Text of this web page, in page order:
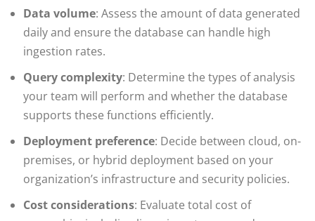
Data volume: Assess the amount of data generated
daily and ensure the database can handle high
ingestion rates.
Query complexity: Determine the types of analysis
your team will perform and whether the database
supports these functions efficiently.
Deployment preference: Decide between cloud, on-
premises, or hybrid deployment based on your
organization’s infrastructure and security policies.
Cost considerations: Evaluate total cost of